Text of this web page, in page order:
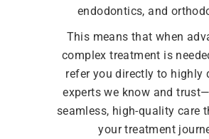
endodontics, and
This means that when
complex treatment is
refer you directly to highly
experts we know and
seamless, high-quality care
your treatment